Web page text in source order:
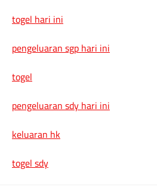
togel hari ini
pengeluaran sgp hari ini
togel
pengeluaran sdy hari ini
keluaran hk
togel sdy